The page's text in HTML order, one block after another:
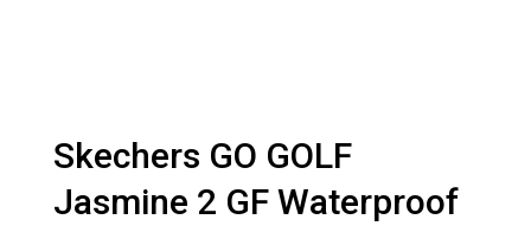
Skechers GO GOLF
Jasmine 2 GF Waterproof